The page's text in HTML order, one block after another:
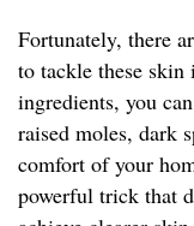
Fortunately, there
to tackle these skin
ingredients, you
raised moles, dark
comfort of your
powerful trick that